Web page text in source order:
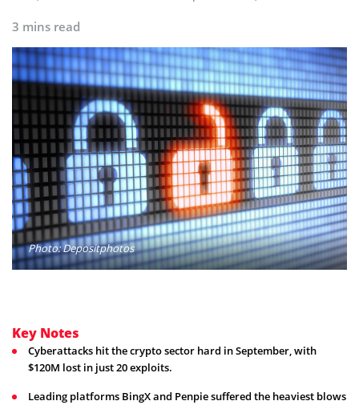
3 mins read
Photo: Depositphotos
Key Notes
Cyberattacks hit the crypto sector hard in September, with
$120M lost in just 20 exploits.
Leading platforms BingX and Penpie suffered the heaviest blows